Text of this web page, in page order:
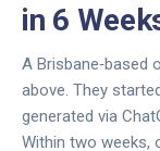
in 6
A Brisbane‑based
above. They
generated via
Within two weeks,